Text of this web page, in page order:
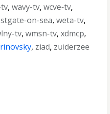
,wavy-tv,wcve-tv,
on-sea,weta-tv,
tv,wmsn-tv,xdmcp,
, ziad, zuiderzee